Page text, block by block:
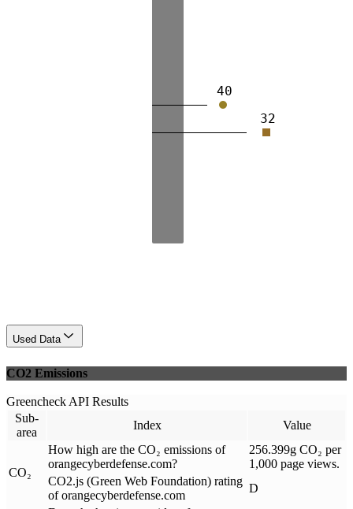
32
40
Used Data
CO2 Emissions
Greencheck API Results
Sub-
area
Index Value
CO₂
How high are the CO₂ emissions of
orangecyberdefense.com?
256.399g CO₂ per
1,000 page views.
CO2.js (Green Web Foundation) rating
of orangecyberdefense.com
D